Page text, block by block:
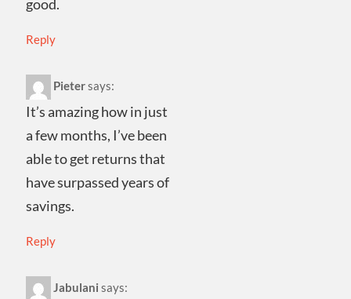
good.
Reply
Pietersays:
It’s amazing how in just
a few months, I’ve been
able to get returns that
have surpassed years of
savings.
Reply
Jabulani says: